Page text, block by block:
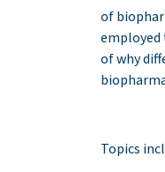
of
employed
of why
Topics